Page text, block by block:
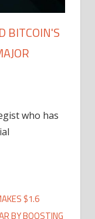
BITCOIN'S
who has
$1.6
BY BOOSTING